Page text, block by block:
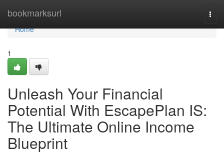
bookmarksurl
Home
Home
1
Unleash Your Financial
Potential With EscapePlan IS:
The Ultimate Online Income
Blueprint